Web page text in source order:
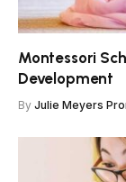
Montessori
Development
By Julie Meyers